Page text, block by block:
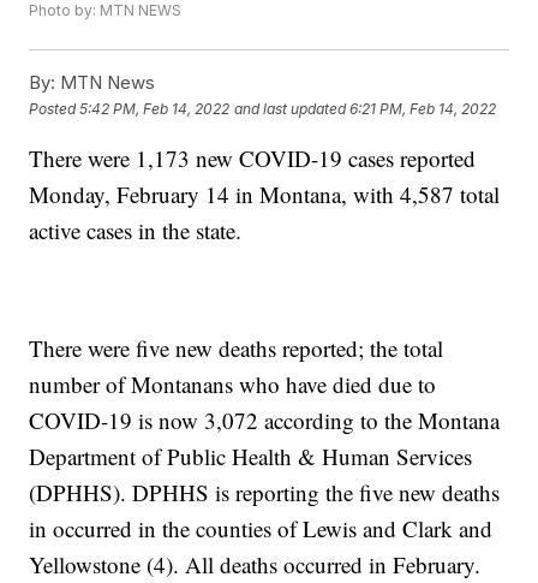
Photo by: MTN NEWS
By: MTN News
Posted5:42 PM, Feb 14, 2022 and last updated 6:21 PM, Feb 14, 2022
There were 1,173 new COVID-19 cases reported
Monday, February 14 in Montana, with 4,587 total
active cases in the state.
There were five new deaths reported; the total
number of Montanans who have died due to
COVID-19 is now 3,072 according to the Montana
Department of Public Health & Human Services
(DPHHS). DPHHS is reporting the five new deaths
in occurred in the counties of Lewis and Clark and
Yellowstone (4). All deaths occurred in February.